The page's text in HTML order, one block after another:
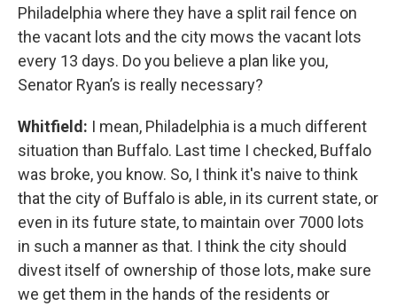
Philadelphia where they have a split rail fence on
the vacant lots and the city mows the vacant lots
every 13 days. Do you believe a plan like you,
Senator Ryan’s is really necessary?
Whitfield: I mean, Philadelphia is a much different
situation than Buffalo. Last time I checked, Buffalo
was broke, you know. So, I think it's naive to think
that the city of Buffalo is able, in its current state, or
even in its future state, to maintain over 7000 lots
in such a manner as that. I think the city should
divest itself of ownership of those lots, make sure
we get them in the hands of the residents or